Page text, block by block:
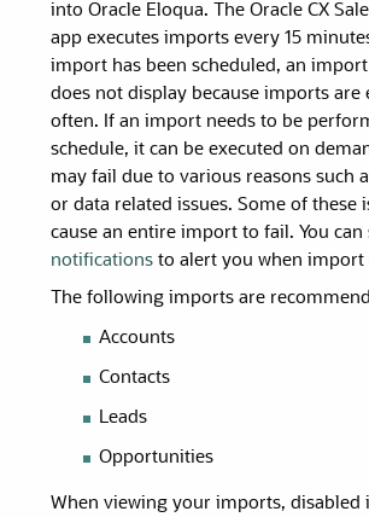
into Oracle Eloqua. The Oracle CX
app executes imports every 15
import has been scheduled, an
does not display because imports are
often. If an import needs to be
schedule, it can be executed on
may fail due to various reasons such
or data related issues. Some of these
cause an entire import to fail. You can
notifications to alert you when import
The following imports are
Accounts
Contacts
Leads
Opportunities
When viewing your imports, disabled